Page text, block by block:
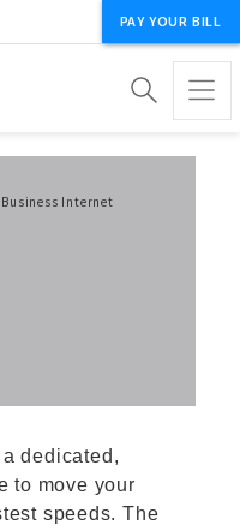
PAY YOUR BILL
Business Internet
dedicated,
to move your
speeds. The